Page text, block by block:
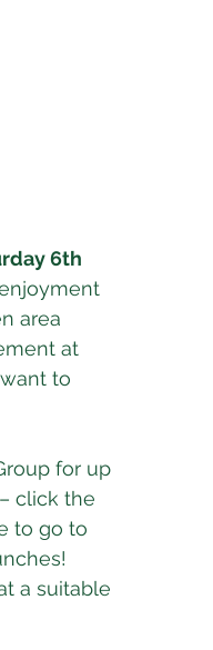
6th
area
at
to
for up
click the
to go to
a suitable